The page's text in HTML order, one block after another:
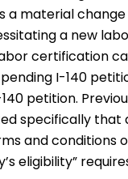
a material
a new
certification
I-140
petition.
specifically that
and conditions
eligibility”